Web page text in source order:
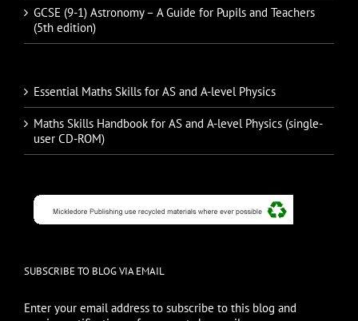
GCSE (9-1) Astronomy – A Guide for Pupils and Teachers
(5th edition)
Essential Maths Skills for AS and A-level Physics
Maths Skills Handbook for AS and A-level Physics (single-
user CD-ROM)
SUBSCRIBE TO BLOG VIA EMAIL
Enter your email address to subscribe to this blog and